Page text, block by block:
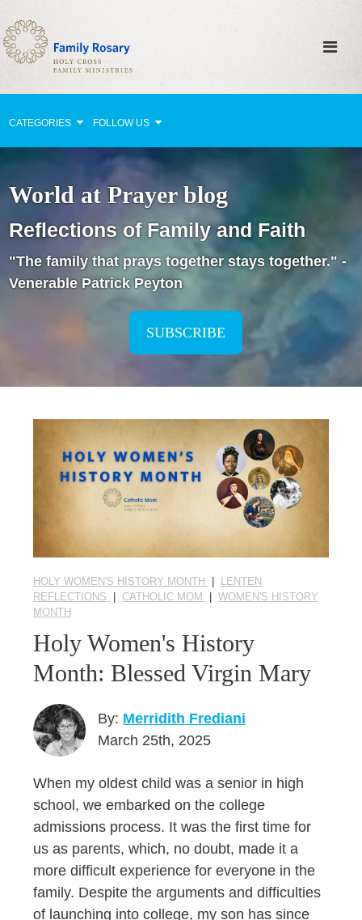
CATEGORIES FOLLOW US
Celebrating Family Life
Strengthening Family Unity
Healing the Family
Love thy Neighbor
Holy Lives of Inspiration
Seasonal Reflections
Learn More
World at Prayer blog
Reflections of Family and Faith
"The family that prays together stays together." -
Venerable Patrick Peyton
SUBSCRIBE
HOLY WOMEN'S HISTORY MONTH | LENTEN
REFLECTIONS
| CATHOLIC MOM |WOMEN'S HISTORY
MONTH
Holy Women's History
Month: Blessed Virgin Mary
By: Merridith Frediani
March 25th, 2025
When my oldest child was a senior in high
school, we embarked on the college
admissions process. It was the first time for
us as parents, which, no doubt, made it a
more difficult experience for everyone in the
family. Despite the arguments and difficulties
of launching into college, my son has since